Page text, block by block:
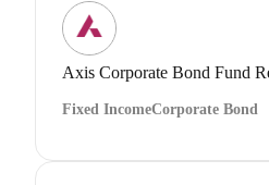
Axis Corporate Bond Fund
Fixed IncomeCorporate Bond